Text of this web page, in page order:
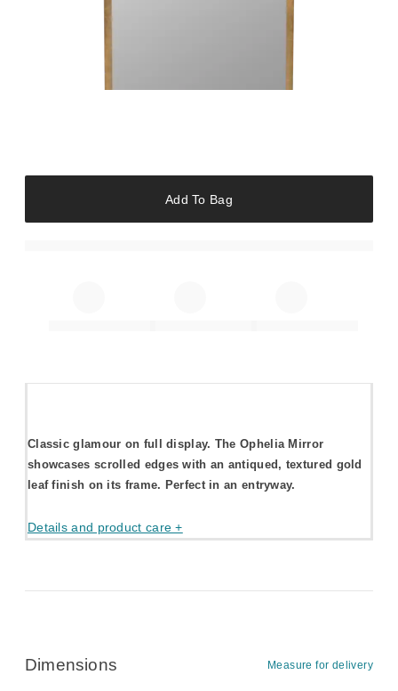
Add To Bag
Classic glamour on full display. The Ophelia Mirror
showcases scrolled edges with an antiqued, textured gold
leaf finish on its frame. Perfect in an entryway.
Details and product care +
Dimensions Measure for delivery